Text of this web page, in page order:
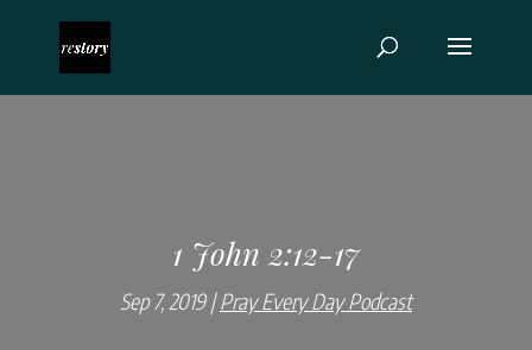
1 John 2:12-17
Sep 7, 2019 Pray Every Day Podcast